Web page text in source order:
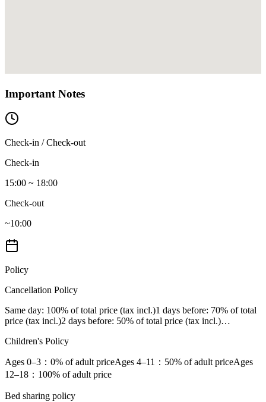
Important Notes
Check-in / Check-out
Check-in
15:00 ~ 18:00
Check-out
~10:00
Policy
Cancellation Policy
Same day: 100% of total price (tax incl.)1 days before: 70% of total
price (tax incl.)2 days before: 50% of total price (tax incl.)…
Children's Policy
Ages 0–3 ：0% of adult priceAges 4–11 ：50% of adult priceAges
12–18 ：100% of adult price
Bed sharing policy